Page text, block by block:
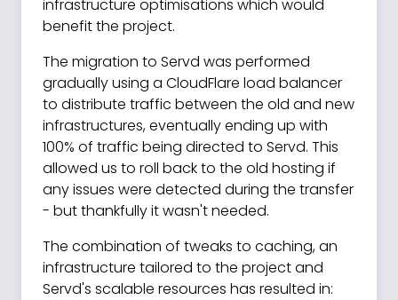
infrastructure optimisations which would
benefit the project.
The migration to Servd was performed
gradually using a CloudFlare load balancer
to distribute traffic between the old and new
infrastructures, eventually ending up with
100% of traffic being directed to Servd. This
allowed us to roll back to the old hosting if
any issues were detected during the transfer
- but thankfully it wasn't needed.
The combination of tweaks to caching, an
infrastructure tailored to the project and
Servd's scalable resources has resulted in: